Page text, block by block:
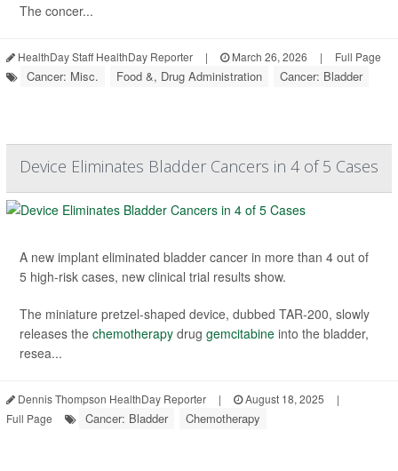
The concer...
HealthDay Staff HealthDay Reporter | March 26, 2026 | Full Page
Cancer: Misc. Food &, Drug Administration Cancer: Bladder
Device Eliminates Bladder Cancers in 4 of 5 Cases
A new implant eliminated bladder cancer in more than 4 out of
5 high-risk cases, new clinical trial results show.
The miniature pretzel-shaped device, dubbed TAR-200, slowly
releases the chemotherapy drug gemcitabine into the bladder,
resea...
Dennis Thompson HealthDay Reporter | August 18, 2025
|
Full Page
Cancer: Bladder Chemotherapy